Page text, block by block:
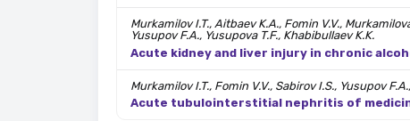
Murkamilov I.T., Aitbaev K.A., Fomin V.V.,
Yusupov F.A., Yusupova T.F., Khabibullaev K.K.
Acute kidney and liver injury in chronic
Murkamilov I.T., Fomin V.V., Sabirov I.S., Yusupov
Acute tubulointerstitial nephritis of